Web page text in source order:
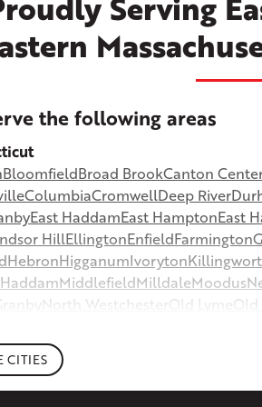
the following areas
BloomfieldBroad BrookCanton
ColumbiaCromwellDeep River
East HaddamEast HamptonEast
HillEllingtonEnfieldFarmington
HebronHigganumIvoryton
MiddlefieldMilldaleMoodus
North Westchester Old Lyme Old
Suffield
West HartfordWest Hartland
CITIES